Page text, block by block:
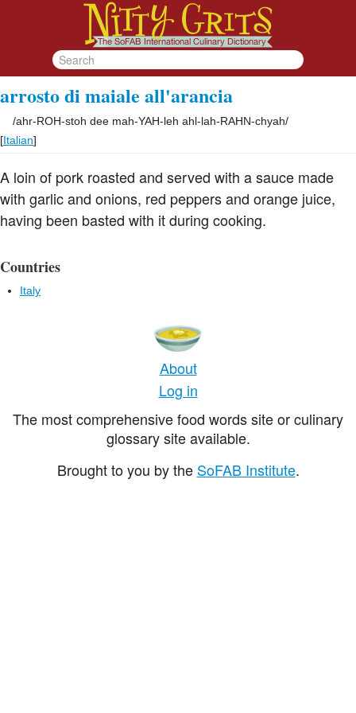
arrosto di maiale all'arancia
/ahr-ROH-stoh dee mah-YAH-leh ahl-lah-RAHN-chyah/
[Italian]
A loin of pork roasted and served with a sauce made
with garlic and onions, red peppers and orange juice,
having been basted with it during cooking.
Countries
Italy
About
Log in
The most comprehensive food words site or culinary
glossary site available.
Brought to you by the SoFAB Institute.